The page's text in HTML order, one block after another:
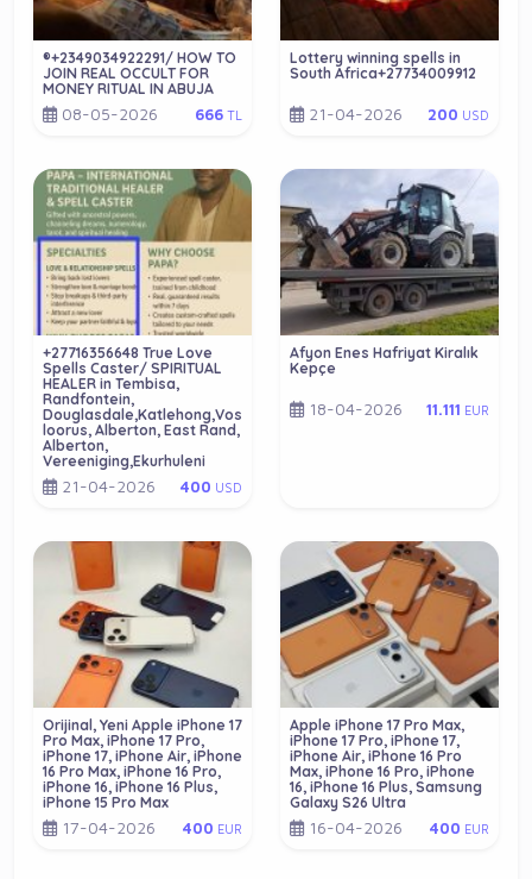
®+2349034922291/ HOW TO
JOIN REAL OCCULT FOR
MONEY RITUAL IN ABUJA
08-05-2026 666 TL
Lottery winning spells in
South Africa+27734009912
21-04-2026 200 USD
+27716356648 True Love
Spells Caster/ SPIRITUAL
HEALER in Tembisa,
Randfontein,
Douglasdale,Katlehong,Vos
loorus, Alberton, East Rand,
Alberton,
Vereeniging,Ekurhuleni
21-04-2026 400 USD
Afyon Enes Hafriyat Kiralık
Kepçe
18-04-2026 11.111 EUR
Orijinal, Yeni Apple iPhone 17
Pro Max, iPhone 17 Pro,
iPhone 17, iPhone Air, iPhone
16 Pro Max, iPhone 16 Pro,
iPhone 16, iPhone 16 Plus,
iPhone 15 Pro Max
17-04-2026 400 EUR
Apple iPhone 17 Pro Max,
iPhone 17 Pro, iPhone 17,
iPhone Air, iPhone 16 Pro
Max, iPhone 16 Pro, iPhone
16, iPhone 16 Plus, Samsung
Galaxy S26 Ultra
16-04-2026 400 EUR